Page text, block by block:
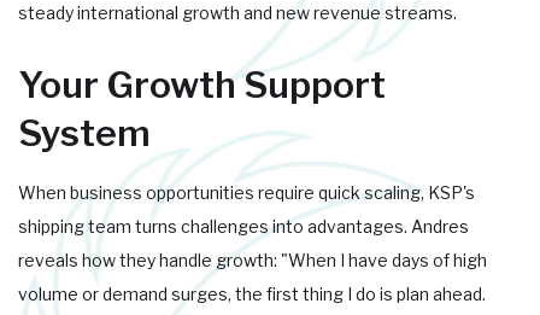
steady international growth and new revenue streams.
Your Growth Support
System
When business opportunities require quick scaling, KSP's
shipping team turns challenges into advantages. Andres
reveals how they handle growth: "When I have days of high
volume or demand surges, the first thing I do is plan ahead.